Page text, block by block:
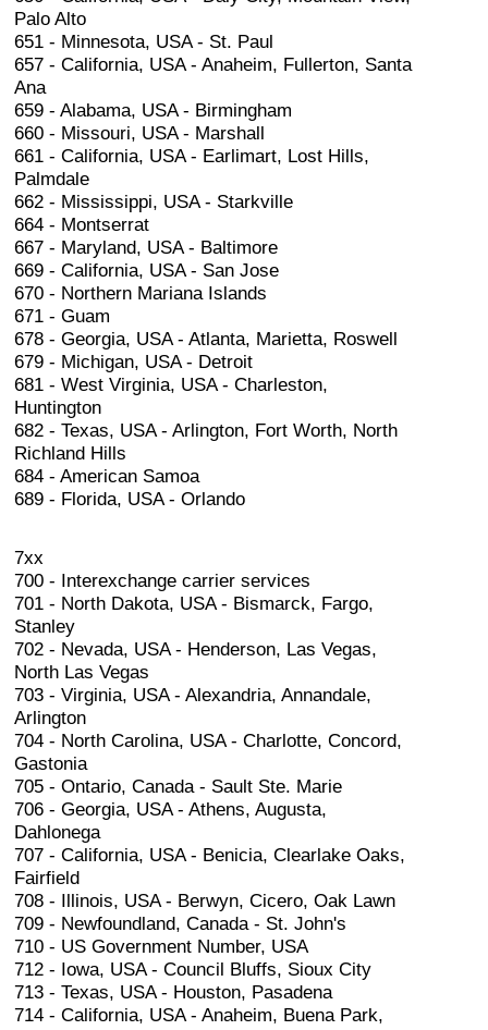
Palo Alto
651 - Minnesota, USA - St. Paul
657 - California, USA - Anaheim, Fullerton, Santa
Ana
659 - Alabama, USA - Birmingham
660 - Missouri, USA - Marshall
661 - California, USA - Earlimart, Lost Hills,
Palmdale
662 - Mississippi, USA - Starkville
664 - Montserrat
667 - Maryland, USA - Baltimore
669 - California, USA - San Jose
670 - Northern Mariana Islands
671 - Guam
678 - Georgia, USA - Atlanta, Marietta, Roswell
679 - Michigan, USA - Detroit
681 - West Virginia, USA - Charleston,
Huntington
682 - Texas, USA - Arlington, Fort Worth, North
Richland Hills
684 - American Samoa
689 - Florida, USA - Orlando
7xx
700 - Interexchange carrier services
701 - North Dakota, USA - Bismarck, Fargo,
Stanley
702 - Nevada, USA - Henderson, Las Vegas,
North Las Vegas
703 - Virginia, USA - Alexandria, Annandale,
Arlington
704 - North Carolina, USA - Charlotte, Concord,
Gastonia
705 - Ontario, Canada - Sault Ste. Marie
706 - Georgia, USA - Athens, Augusta,
Dahlonega
707 - California, USA - Benicia, Clearlake Oaks,
Fairfield
708 - Illinois, USA - Berwyn, Cicero, Oak Lawn
709 - Newfoundland, Canada - St. John's
710 - US Government Number, USA
712 - Iowa, USA - Council Bluffs, Sioux City
713 - Texas, USA - Houston, Pasadena
714 - California, USA - Anaheim, Buena Park,